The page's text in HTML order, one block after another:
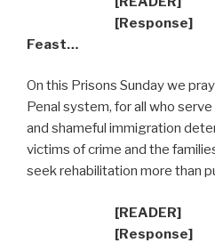
[Response]
Feast…
On this Prisons Sunday we
Penal system, for all who
and shameful immigration
victims of crime and the
seek rehabilitation more than
[READER]
[Response]